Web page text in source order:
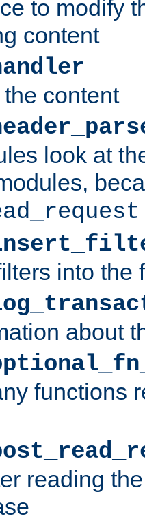
to modify
content
content
look at
into the
about
functions
reading